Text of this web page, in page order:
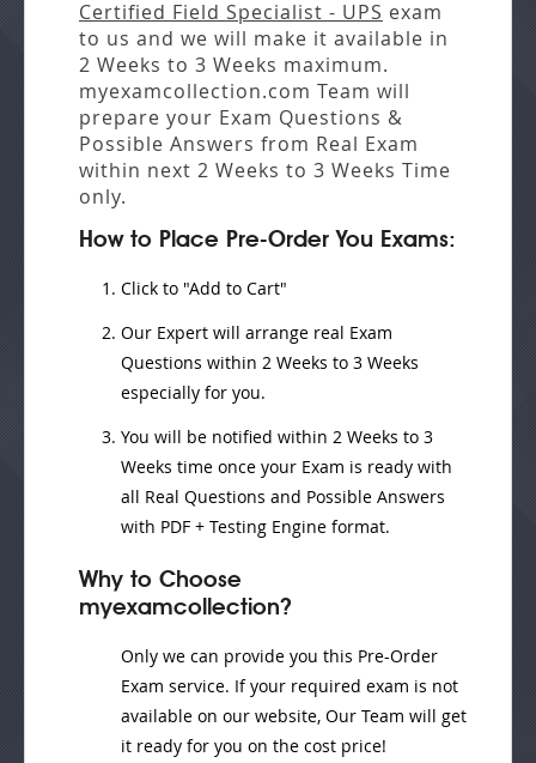
Certified Field Specialist - UPS exam
to us and we will make it available in
2 Weeks to 3 Weeks maximum.
myexamcollection.com Team will
prepare your Exam Questions &
Possible Answers from Real Exam
within next 2 Weeks to 3 Weeks Time
only.
How to Place Pre-Order You Exams:
Click to "Add to Cart"
Our Expert will arrange real Exam
Questions within 2 Weeks to 3 Weeks
especially for you.
You will be notified within 2 Weeks to 3
Weeks time once your Exam is ready with
all Real Questions and Possible Answers
with PDF + Testing Engine format.
Why to Choose
myexamcollection?
Only we can provide you this Pre-Order
Exam service. If your required exam is not
available on our website, Our Team will get
it ready for you on the cost price!